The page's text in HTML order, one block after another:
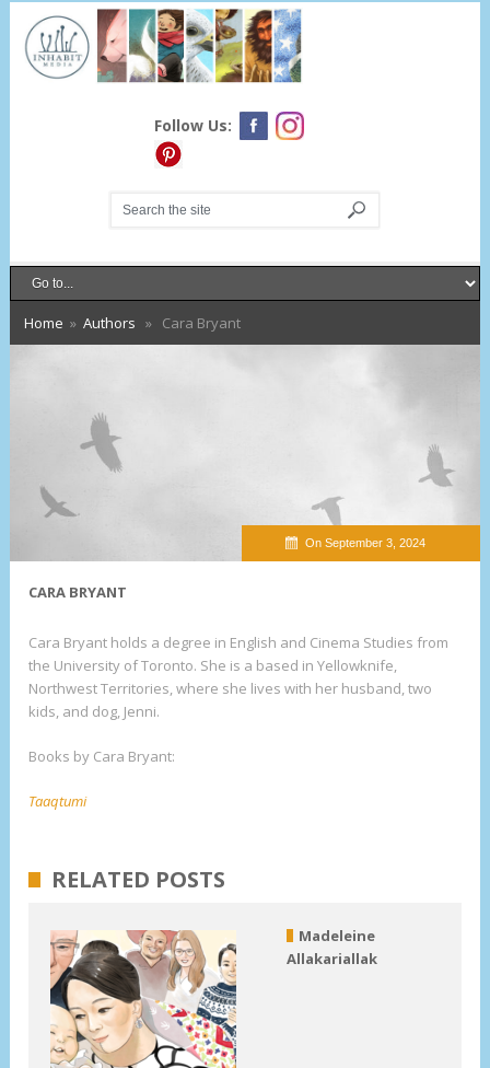
Follow Us:
Home » Authors » Cara Bryant
On September 3, 2024
CARA BRYANT
Cara Bryant holds a degree in English and Cinema Studies from
the University of Toronto. She is a based in Yellowknife,
Northwest Territories, where she lives with her husband, two
kids, and dog, Jenni.
Books by Cara Bryant:
Taaqtumi
RELATED POSTS
Madeleine
Allakariallak